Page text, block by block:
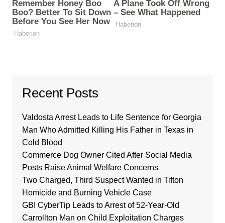
Recent Posts
Valdosta Arrest Leads to Life Sentence for Georgia
Man Who Admitted Killing His Father in Texas in
Cold Blood
Commerce Dog Owner Cited After Social Media
Posts Raise Animal Welfare Concerns
Two Charged, Third Suspect Wanted in Tifton
Homicide and Burning Vehicle Case
GBI CyberTip Leads to Arrest of 52-Year-Old
Carrollton Man on Child Exploitation Charges